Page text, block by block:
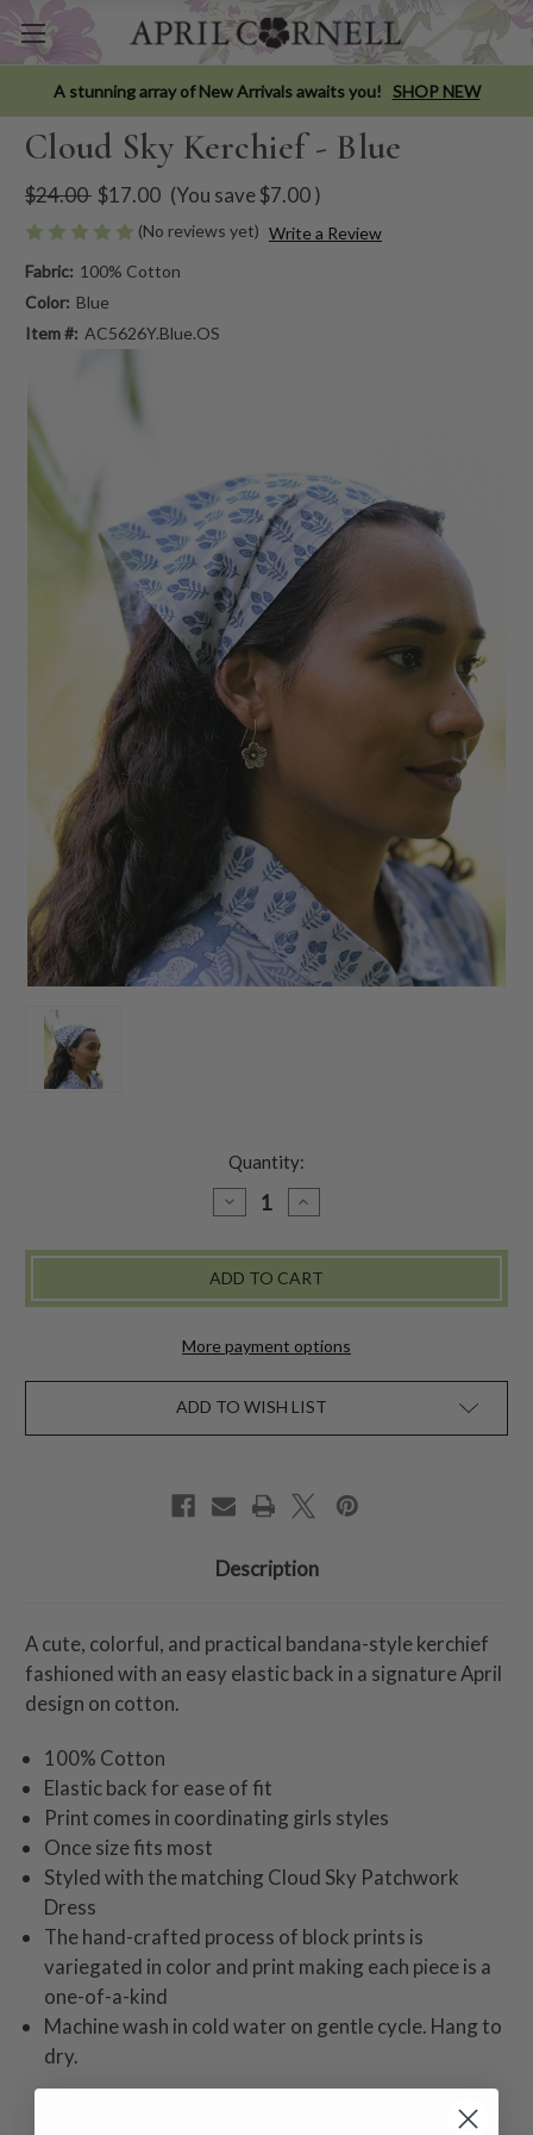
A stunning array of New Arrivals awaits you! SHOP NEW
Cloud Sky Kerchief - Blue
$24.00 $17.00 (You save$7.00)
(No reviews yet) Write a Review
Fabric: 100% Cotton
Color: Blue
Item #: AC5626Y.Blue.OS
Quantity:
DECREASE
QUANTITY
CLOUD
KERCHIEF
-
INCREASE
QUANTITY
CLOUD
KERCHIEF
-
More payment options
ADD TO WISH LIST
Description
A cute, colorful, and practical bandana-style kerchief
fashioned with an easy elastic back in a signature April
design on cotton.
100% Cotton
Elastic back for ease of fit
Print comes in coordinating girls styles
Once size fits most
Styled with the matching Cloud Sky Patchwork
Dress
The hand-crafted process of block prints is
variegated in color and print making each piece is a
one-of-a-kind
Machine wash in cold water on gentle cycle. Hang to
dry.